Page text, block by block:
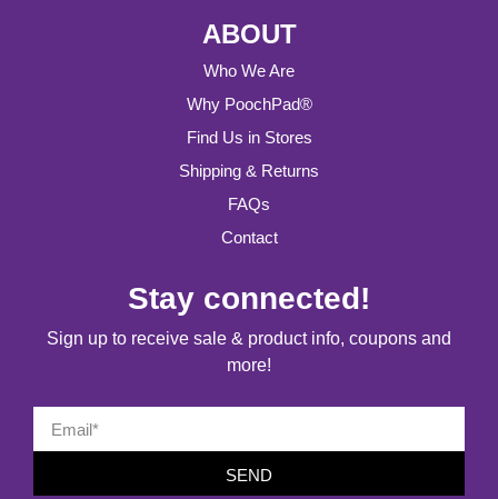
ABOUT
Who We Are
Why PoochPad®
Find Us in Stores
Shipping & Returns
FAQs
Contact
Stay connected!
Sign up to receive sale & product info, coupons and
more!
SEND